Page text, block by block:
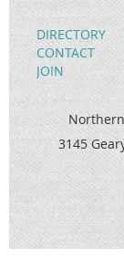
DIRECTORY
CONTACT
JOIN
3145